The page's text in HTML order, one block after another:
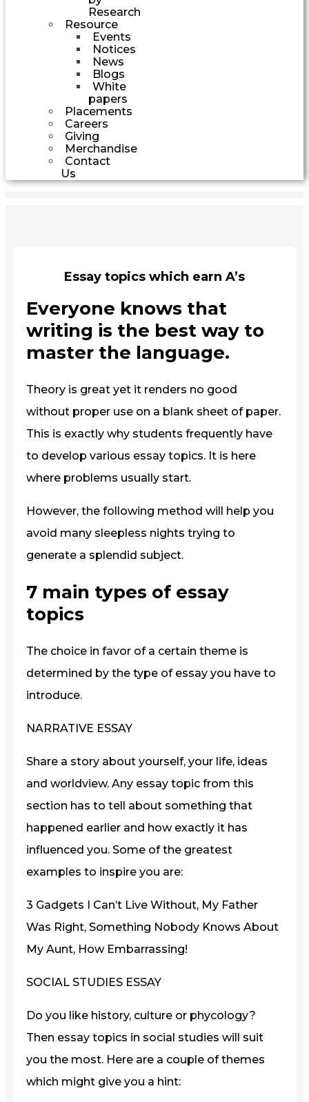
Research
Resource
Events
Notices
News
Blogs
White
papers
Placements
Careers
Giving
Merchandise
Contact
Us
Essay topics which earn A’s
Everyone knows that
writing is the best way to
master the language.
Theory is great yet it renders no good
without proper use on a blank sheet of paper.
This is exactly why students frequently have
to develop various essay topics. It is here
where problems usually start.
However, the following method will help you
avoid many sleepless nights trying to
generate a splendid subject.
7 main types of essay
topics
The choice in favor of a certain theme is
determined by the type of essay you have to
introduce.
NARRATIVE ESSAY
Share a story about yourself, your life, ideas
and worldview. Any essay topic from this
section has to tell about something that
happened earlier and how exactly it has
influenced you. Some of the greatest
examples to inspire you are:
3 Gadgets I Can’t Live Without, My Father
Was Right, Something Nobody Knows About
My Aunt, How Embarrassing!
SOCIAL STUDIES ESSAY
Do you like history, culture or phycology?
Then essay topics in social studies will suit
you the most. Here are a couple of themes
which might give you a hint: